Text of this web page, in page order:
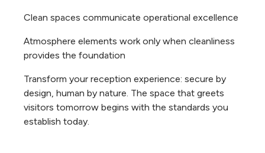
Clean spaces communicate operational excellence
Atmosphere elements work only when cleanliness
provides the foundation
Transform your reception experience: secure by
design, human by nature. The space that greets
visitors tomorrow begins with the standards you
establish today.